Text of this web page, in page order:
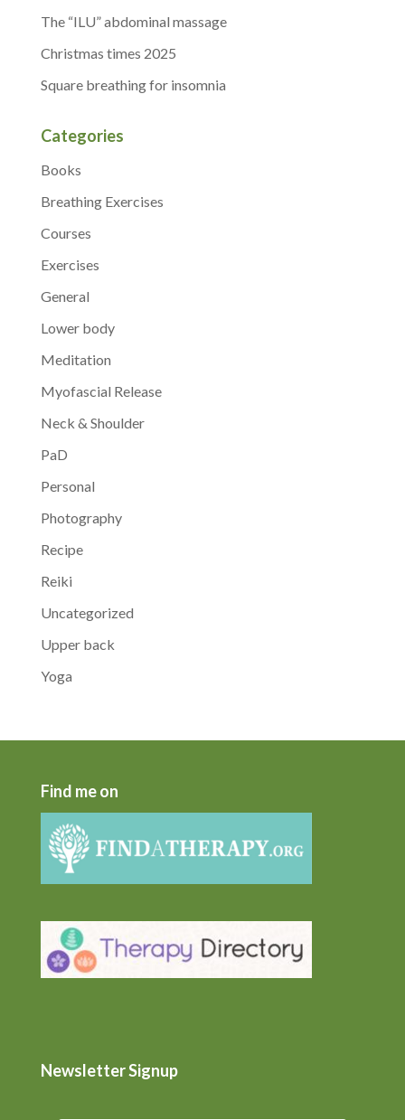
The “ILU” abdominal massage
Christmas times 2025
Square breathing for insomnia
Categories
Books
Breathing Exercises
Courses
Exercises
General
Lower body
Meditation
Myofascial Release
Neck & Shoulder
PaD
Personal
Photography
Recipe
Reiki
Uncategorized
Upper back
Yoga
Find me on
Newsletter Signup